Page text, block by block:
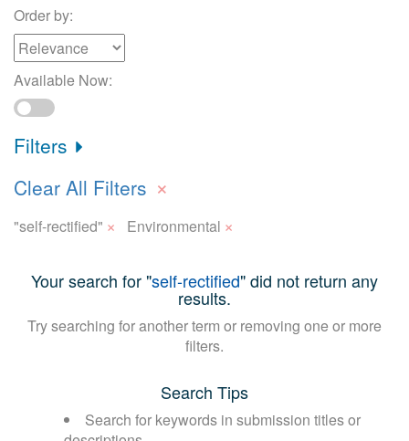
Order by:
Available Now:
Filters
Clear All Filters ×
"self-rectified" × Environmental ×
Your search for "self-rectified" did not return any
results.
Try searching for another term or removing one or more
filters.
Search Tips
Search for keywords in submission titles or